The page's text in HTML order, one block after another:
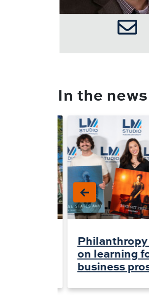
In the news
on learning
business